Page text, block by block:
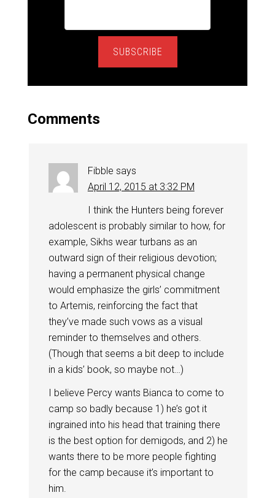
SUBSCRIBE
Comments
Fibble says
April 12, 2015 at 3:32 PM
I think the Hunters being forever
adolescent is probably similar to how, for
example, Sikhs wear turbans as an
outward sign of their religious devotion;
having a permanent physical change
would emphasize the girls’ commitment
to Artemis, reinforcing the fact that
they’ve made such vows as a visual
reminder to themselves and others.
(Though that seems a bit deep to include
in a kids’ book, so maybe not…)
I believe Percy wants Bianca to come to
camp so badly because 1) he’s got it
ingrained into his head that training there
is the best option for demigods, and 2) he
wants there to be more people fighting
for the camp because it’s important to
him.